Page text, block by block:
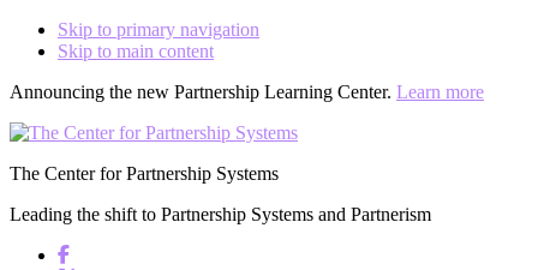
Skip to primary navigation
Skip to main content
Announcing the new Partnership Learning Center. Learn more
The Center for Partnership Systems
Leading the shift to Partnership Systems and Partnerism